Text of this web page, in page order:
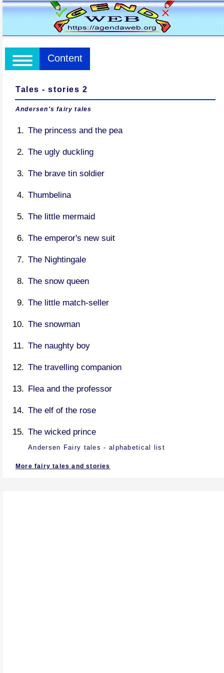
Content
Tales - stories 2
Andersen's fairy tales
The princess and the pea
The ugly duckling
The brave tin soldier
Thumbelina
The little mermaid
The emperor's new suit
The Nightingale
The snow queen
The little match-seller
The snowman
The naughty boy
The travelling companion
Flea and the professor
The elf of the rose
The wicked prince
Andersen Fairy tales - alphabetical list
More fairy tales and stories